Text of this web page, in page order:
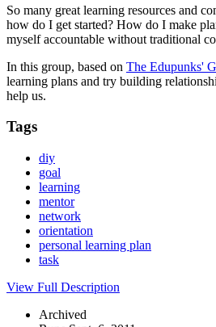
So many great learning resources and
how do I get started? How do I make
myself accountable without traditional
In this group, based on The Edupunks'
learning plans and try building
help us.
Tags
diy
goal
learning
mentor
network
orientation
personal learning plan
task
View Full Description
Archived